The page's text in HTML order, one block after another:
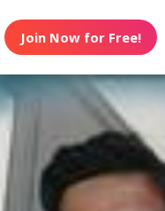
Join Now for Free!